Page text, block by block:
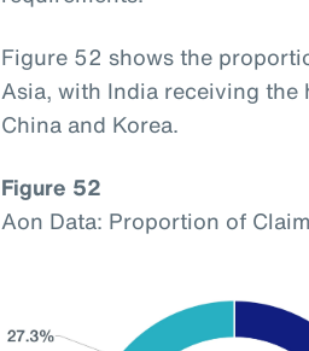
Figure 52 shows the
Asia, with India receiving
China and Korea.
Figure 52
Aon Data: Proportion of